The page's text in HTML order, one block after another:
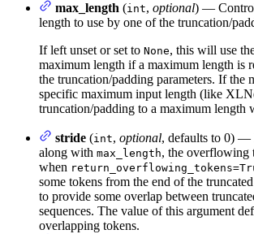
max_length (int, optional) —
length to use by one of the truncation/
If left unset or set to None, this will use
maximum length if a maximum length is
the truncation/padding parameters. If the
specific maximum input length (like
truncation/padding to a maximum length
stride (int, optional, defaults to 0) —
along with max_length, the overflowing
when
some tokens from the end of the
to provide some overlap between
sequences. The value of this argument
overlapping tokens.